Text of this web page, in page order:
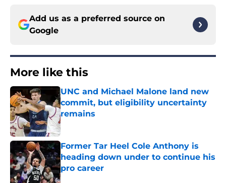
Add us as a preferred source on
Google
More like this
UNC and Michael Malone land new
commit, but eligibility uncertainty
remains
Published by on Invalid Date
Former Tar Heel Cole Anthony is
heading down under to continue his
pro career
Published by on Invalid Date